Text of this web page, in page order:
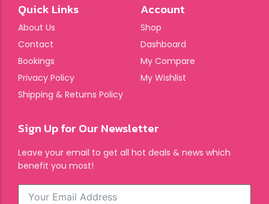
Quick Links
About Us
Contact
Bookings
Privacy Policy
Shipping & Returns Policy
Account
Shop
Dashboard
My Compare
My Wishlist
Sign Up for Our Newsletter
Leave your email to get all hot deals & news which
benefit you most!